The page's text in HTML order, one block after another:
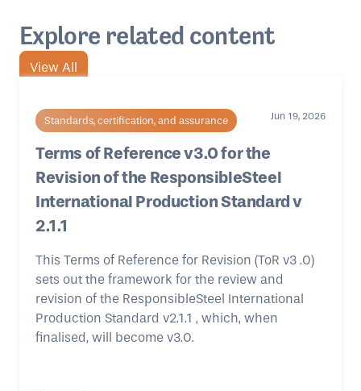
Explore related content
View All
Standards, certification, and assurance Jun 19, 2026
Terms of Reference v3.0 for the
Revision of the ResponsibleSteel
International Production Standard v
2.1.1
This Terms of Reference for Revision (ToR v3 .0)
sets out the framework for the review and
revision of the ResponsibleSteel International
Production Standard v2.1.1 , which, when
finalised, will become v3.0.